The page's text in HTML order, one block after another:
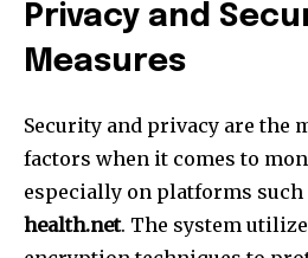
Privacy and
Measures
Security and privacy are the
factors when it comes to
especially on platforms such
health.net. The system